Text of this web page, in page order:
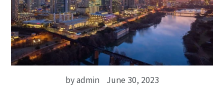
by admin June 30, 2023